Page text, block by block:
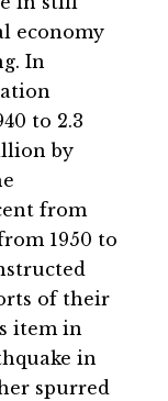
economy
In
to 2.3
by
from
1950 to
of their
item in
in
spurred